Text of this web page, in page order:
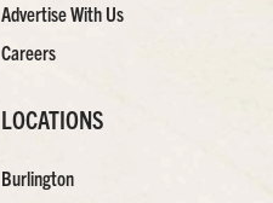
Advertise With Us
Careers
LOCATIONS
Burlington